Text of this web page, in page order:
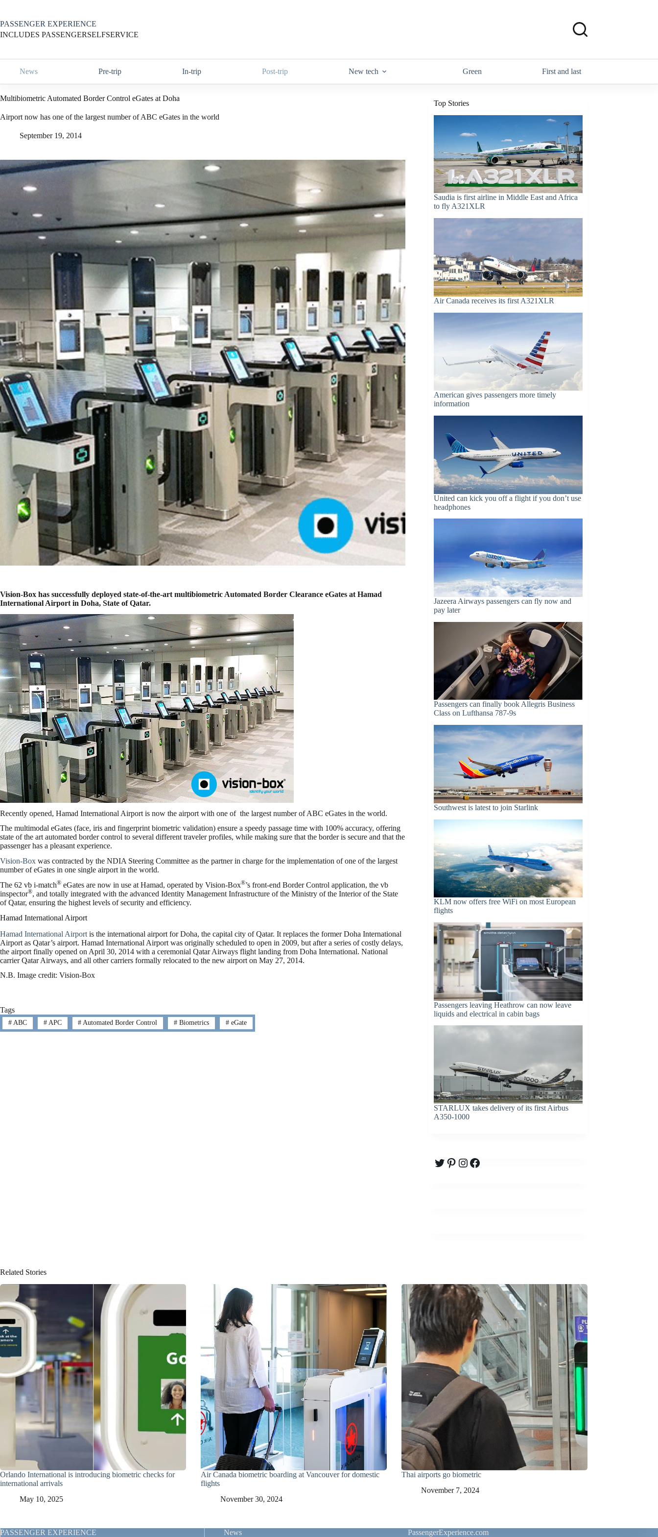
content
PASSENGER EXPERIENCE
INCLUDES PASSENGERSELFSERVICE
News Pre-trip In-trip Post-trip New tech Green First and last
Multibiometric Automated Border Control eGates at Doha
Airport now has one of the largest number of ABC eGates in the world
September 19, 2014
Vision-Box has successfully deployed state-of-the-art multibiometric Automated Border Clearance eGates at Hamad
International Airport in Doha, State of Qatar.
Recently opened, Hamad International Airport is now the airport with one of the largest number of ABC eGates in the world.
The multimodal eGates (face, iris and fingerprint biometric validation) ensure a speedy passage time with 100% accuracy, offering
state of the art automated border control to several different traveler profiles, while making sure that the border is secure and that the
passenger has a pleasant experience.
Vision-Box was contracted by the NDIA Steering Committee as the partner in charge for the implementation of one of the largest
number of eGates in one single airport in the world.
The 62 vb i-match® eGates are now in use at Hamad, operated by Vision-Box®’s front-end Border Control application, the vb
inspector®, and totally integrated with the advanced Identity Management Infrastructure of the Ministry of the Interior of the State
of Qatar, ensuring the highest levels of security and efficiency.
Hamad International Airport
Hamad International Airport is the international airport for Doha, the capital city of Qatar. It replaces the former Doha International
Airport as Qatar’s airport. Hamad International Airport was originally scheduled to open in 2009, but after a series of costly delays,
the airport finally opened on April 30, 2014 with a ceremonial Qatar Airways flight landing from Doha International. National
carrier Qatar Airways, and all other carriers formally relocated to the new airport on May 27, 2014.
N.B. Image credit: Vision-Box
Tags
#ABC #APC # Automated Border Control # Biometrics # eGate
Top Stories
Saudia is first airline in Middle East and Africa
to fly A321XLR
Air Canada receives its first A321XLR
American gives passengers more timely
information
United can kick you off a flight if you don’t use
headphones
Jazeera Airways passengers can fly now and
pay later
Passengers can finally book Allegris Business
Class on Lufthansa 787-9s
Southwest is latest to join Starlink
KLM now offers free WiFi on most European
flights
Passengers leaving Heathrow can now leave
liquids and electrical in cabin bags
STARLUX takes delivery of its first Airbus
A350-1000
Twitter
Pinterest
Instagram
Facebook
Related Stories
Orlando International is introducing biometric checks for
international arrivals
May 10, 2025
Air Canada biometric boarding at Vancouver for domestic
flights
November 30, 2024
Thai airports go biometric
November 7, 2024
PASSENGER EXPERIENCE News PassengerExperience.com